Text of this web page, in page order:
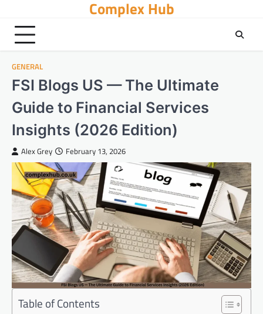
content
Complex Hub
GENERAL
FSI Blogs US — The Ultimate
Guide to Financial Services
Insights (2026 Edition)
Alex Grey February 13, 2026
Table of Contents